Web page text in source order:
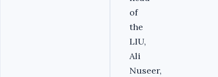
of
the
LIU,
Ali
Nuseer,